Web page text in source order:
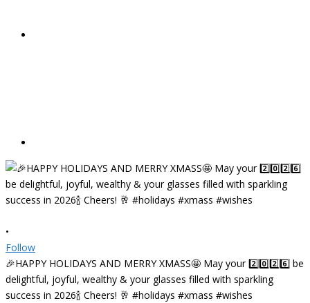
•
Follow
🎉HAPPY HOLIDAYS AND MERRY XMASS🤩 May your 2️⃣0️⃣2️⃣6️⃣ be
delightful, joyful, wealthy & your glasses filled with sparkling
success in 2026🍾 Cheers! 🥂 #holidays #xmass #wishes